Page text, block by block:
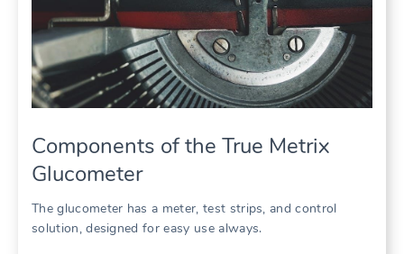
Components of the True Metrix
Glucometer
The glucometer has a meter, test strips, and control
solution, designed for easy use always.